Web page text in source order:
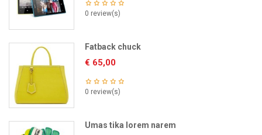
0 review(s)
Fatback chuck
€ 65,00
0 review(s)
Umas tika lorem narem